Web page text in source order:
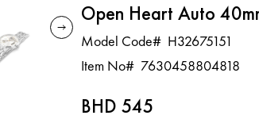
Open Heart Auto
Model Code# H32675151
Item No# 7630458804818
BHD 545